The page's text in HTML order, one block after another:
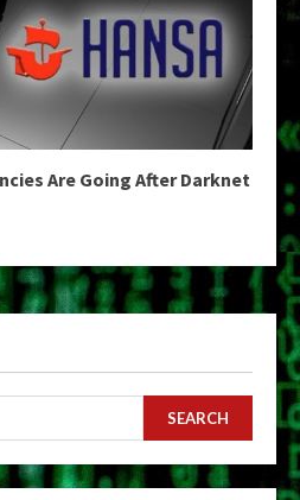
Are Going After Darknet
SEARCH